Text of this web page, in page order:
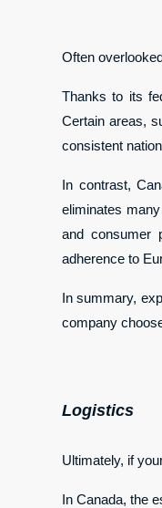
Often
Thanks to its
Certain areas,
consistent
In contrast,
eliminates
and consumer
adherence to
In summary,
company
Logistics
Ultimately, if
In Canada, the